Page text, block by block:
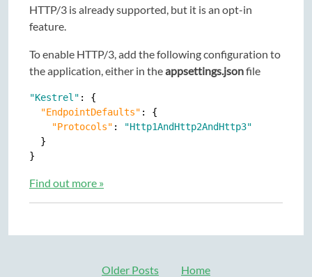
HTTP/3 is already supported, but it is an opt-in
feature.
To enable HTTP/3, add the following configuration to
the application, either in theappsettings.jsonfile
"Kestrel" : {
"EndpointDefaults" : {
"Protocols" :
"Http1AndHttp2AndHttp3"
  }
Find out more »
Older Posts Home